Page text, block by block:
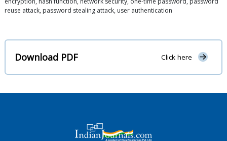
reuse attack, password stealing attack, user authentication
Download PDF Click here